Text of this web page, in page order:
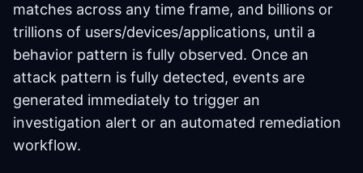
matches across any time frame, and billions or
trillions of users/devices/applications, until a
behavior pattern is fully observed. Once an
attack pattern is fully detected, events are
generated immediately to trigger an
investigation alert or an automated remediation
workflow.